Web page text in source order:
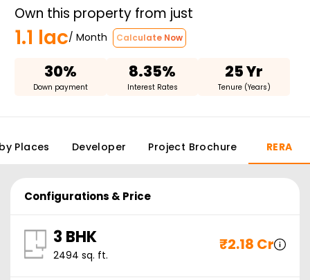
Own this property from just
1.1 lac/ Month Calculate Now
30%
Down payment
8.35%
Interest Rates
25 Yr
Tenure (Years)
Places Developer Project Brochure RERA
Configurations & Price
3 BHK
2494 sq. ft.
₹2.18 Cr